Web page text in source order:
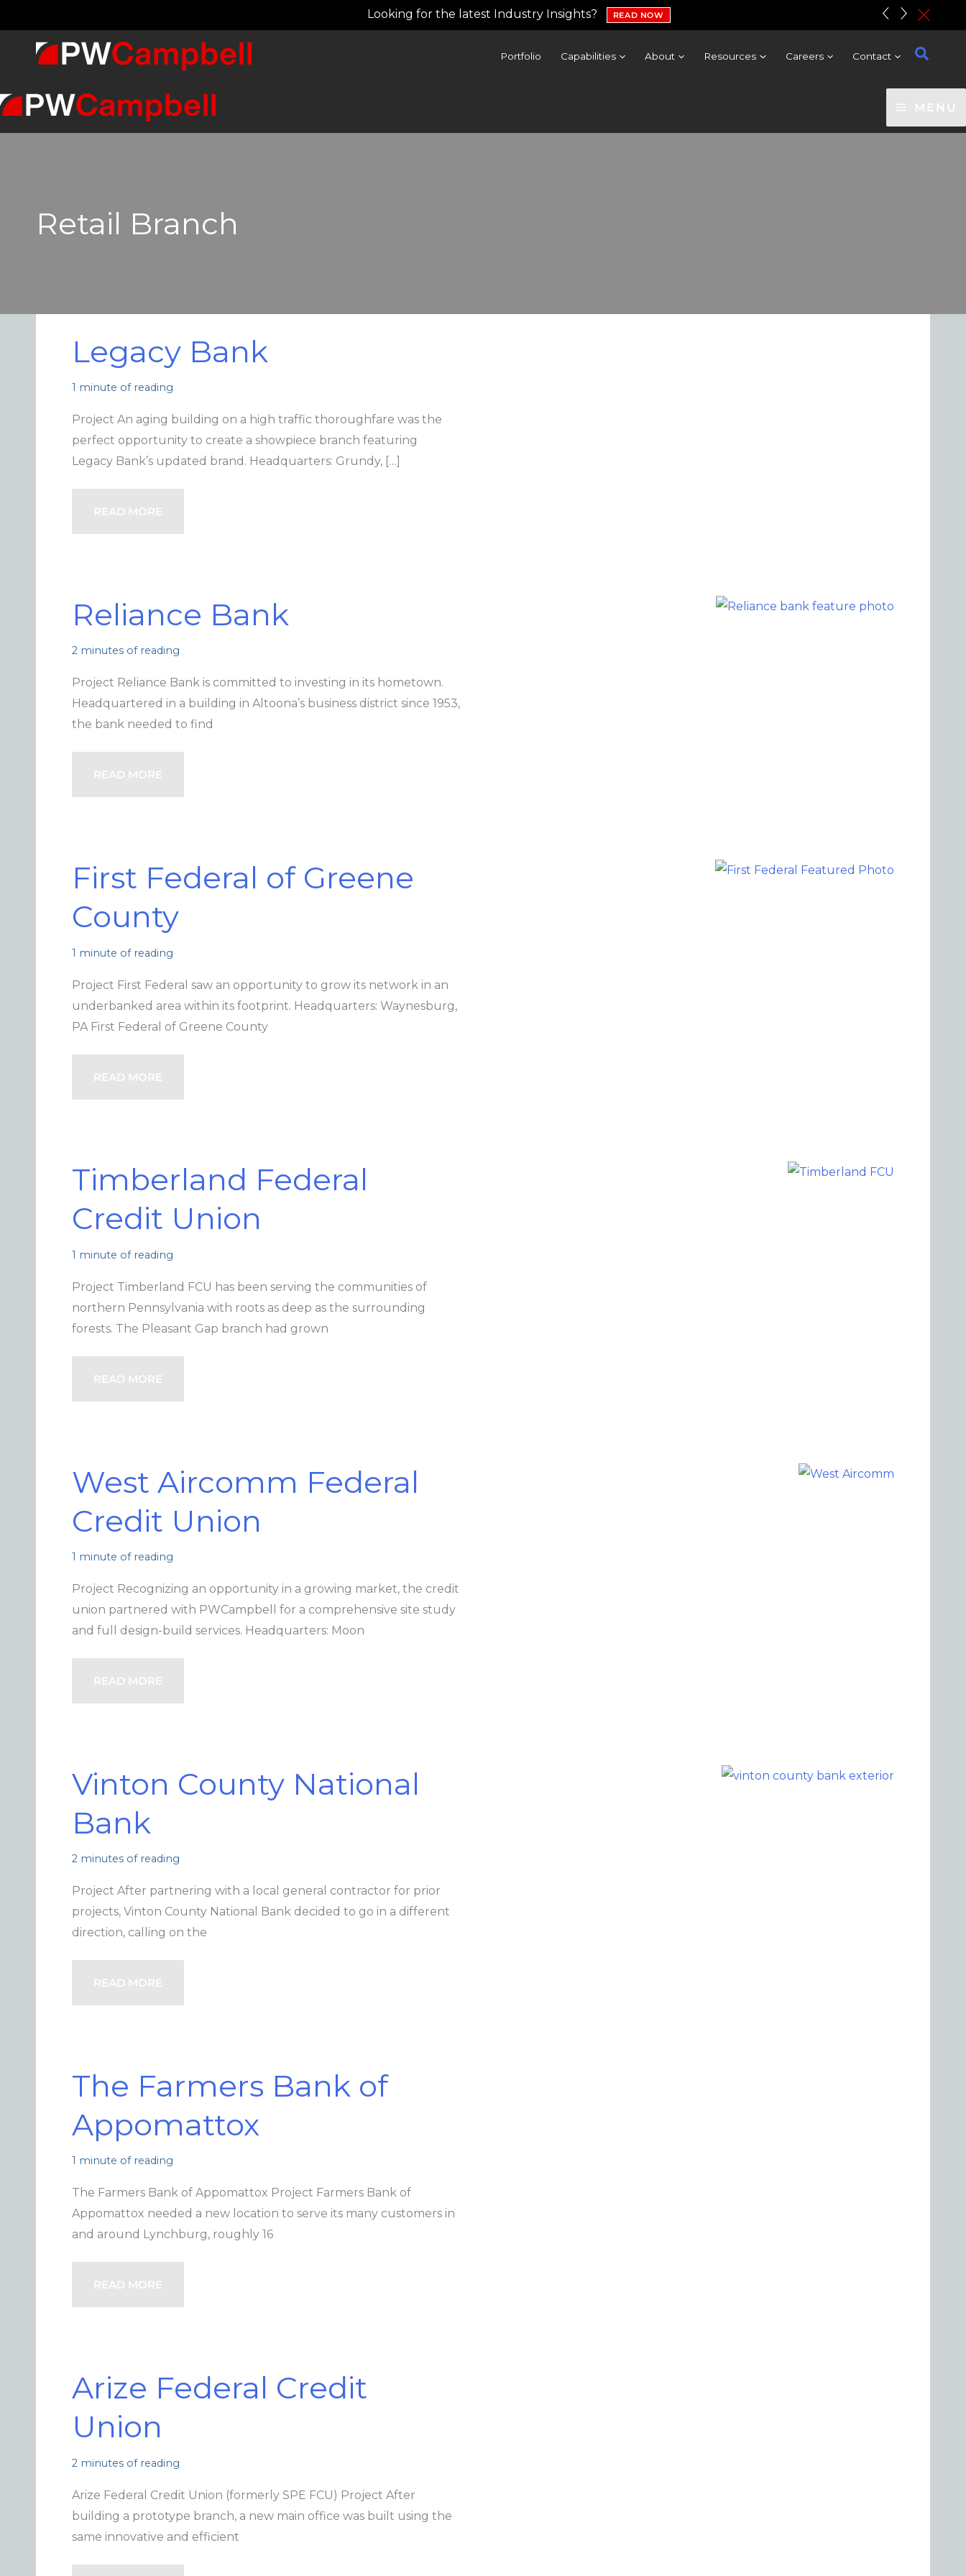
Looking for the latest Industry Insights? READ NOW c
Portfolio Capabilities About Resources Careers Contact
MENU
Retail Branch
Legacy Bank
1 minute of reading
Project An aging building on a high traffic thoroughfare was the
perfect opportunity to create a showpiece branch featuring
Legacy Bank’s updated brand. Headquarters: Grundy, […]
READ MORE
Reliance Bank
2 minutes of reading
Project Reliance Bank is committed to investing in its hometown.
Headquartered in a building in Altoona’s business district since 1953,
the bank needed to find
READ MORE
First Federal of Greene
County
1 minute of reading
Project First Federal saw an opportunity to grow its network in an
underbanked area within its footprint. Headquarters: Waynesburg,
PA First Federal of Greene County
READ MORE
Timberland Federal
Credit Union
1 minute of reading
Project Timberland FCU has been serving the communities of
northern Pennsylvania with roots as deep as the surrounding
forests. The Pleasant Gap branch had grown
READ MORE
West Aircomm Federal
Credit Union
1 minute of reading
Project Recognizing an opportunity in a growing market, the credit
union partnered with PWCampbell for a comprehensive site study
and full design-build services. Headquarters: Moon
READ MORE
Vinton County National
Bank
2 minutes of reading
Project After partnering with a local general contractor for prior
projects, Vinton County National Bank decided to go in a different
direction, calling on the
READ MORE
The Farmers Bank of
Appomattox
1 minute of reading
The Farmers Bank of Appomattox Project Farmers Bank of
Appomattox needed a new location to serve its many customers in
and around Lynchburg, roughly 16
READ MORE
Arize Federal Credit
Union
2 minutes of reading
Arize Federal Credit Union (formerly SPE FCU) Project After
building a prototype branch, a new main office was built using the
same innovative and efficient